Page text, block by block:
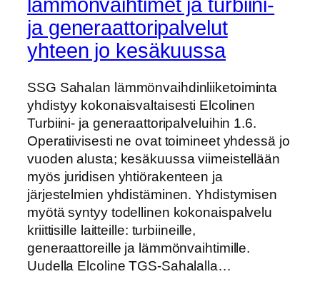
lämmönvaihtimet ja turbiini-
ja generaattoripalvelut
yhteen jo kesäkuussa
SSG Sahalan lämmönvaihdinliiketoiminta
yhdistyy kokonaisvaltaisesti Elcolinen
Turbiini- ja generaattoripalveluihin 1.6.
Operatiivisesti ne ovat toimineet yhdessä jo
vuoden alusta; kesäkuussa viimeistellään
myös juridisen yhtiörakenteen ja
järjestelmien yhdistäminen. Yhdistymisen
myötä syntyy todellinen kokonaispalvelu
kriittisille laitteille: turbiineille,
generaattoreille ja lämmönvaihtimille.
Uudella Elcoline TGS‑Sahalalla…